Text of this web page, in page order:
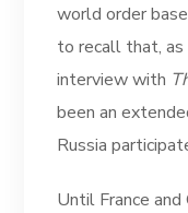
world order
to recall that, as
interview with
been an
Russia
Until France